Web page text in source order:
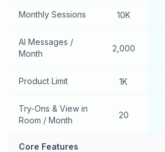
Monthly Sessions 10K
AI Messages /
Month
2,000
Product Limit 1K
Try-Ons & View in
Room / Month
20
Core Features